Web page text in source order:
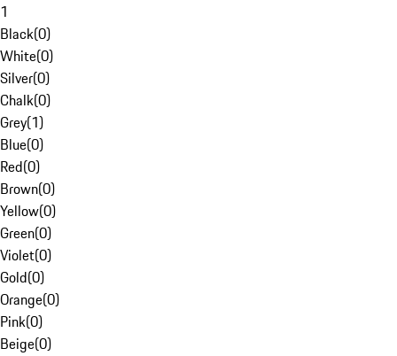
1
Black(0)
White(0)
Silver(0)
Chalk(0)
Grey(1)
Blue(0)
Red(0)
Brown(0)
Yellow(0)
Green(0)
Violet(0)
Gold(0)
Orange(0)
Pink(0)
Beige(0)